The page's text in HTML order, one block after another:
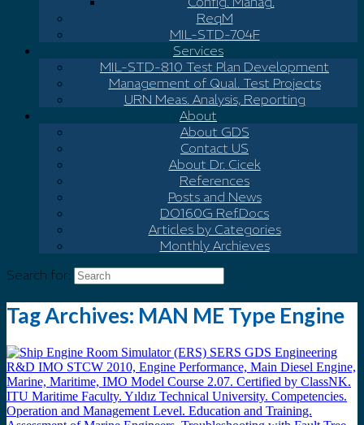
ReqM
MIL-STD-704F
Services
MIL-STD-810 Test Plan Development
Management of Qual. Test Projects
URN Meas. Analysis, Reporting
About
About GDS
Contact US
About Dr. Cicek
References
Posts and News
DO160G Ref.Docs
Articles by Categories
Monthly Archieves
Search for:
Tag Archives: MAN ME Type Engine